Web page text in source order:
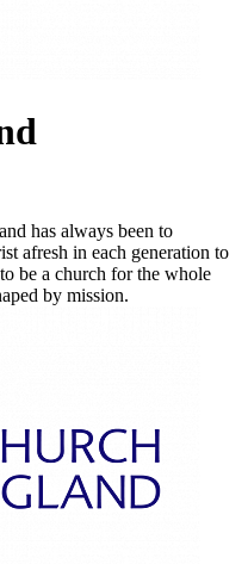
has always been to
afresh in each generation to
be a church for the whole
by mission.